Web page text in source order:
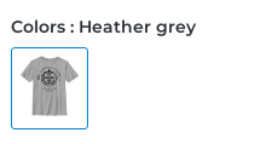
Colors : Heather grey